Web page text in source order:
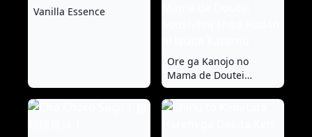
Vanilla Essence
Ore ga Kanojo no
Mama de Doutei
Soushitsu shita Kudan
ni tsuite Katarou